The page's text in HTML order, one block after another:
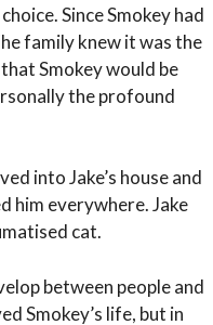
Since Smokey had
family knew it was the
Smokey would be
the profound
into Jake’s house and
him everywhere. Jake
cat.
between people and
Smokey’s life, but in